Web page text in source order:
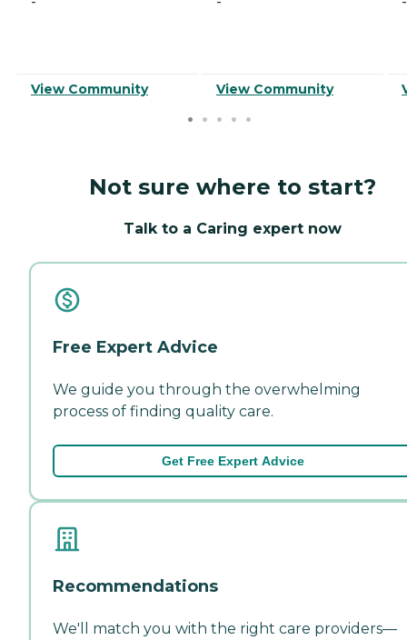
View Community View Community
Not sure where to start?
Talk to a Caring expert now
Free Expert Advice
We guide you through the overwhelming
process of finding quality care.
Get Free Expert Advice
Recommendations
We'll match you with the right care providers—